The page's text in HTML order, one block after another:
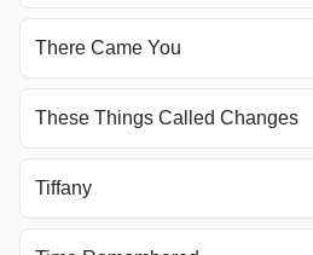
There Came You
These Things Called Changes
Tiffany